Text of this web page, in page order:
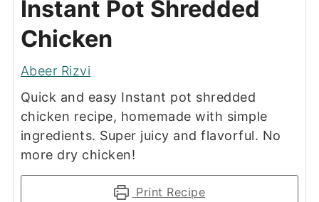
Instant Pot Shredded
Chicken
Abeer Rizvi
Quick and easy Instant pot shredded
chicken recipe, homemade with simple
ingredients. Super juicy and flavorful. No
more dry chicken!
Print Recipe